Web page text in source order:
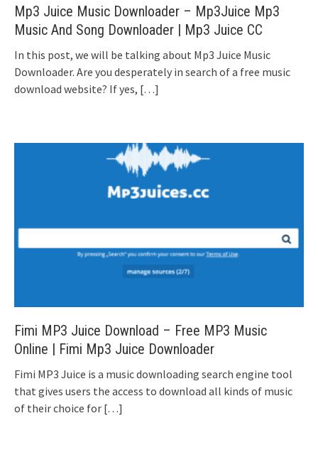
Mp3 Juice Music Downloader – Mp3Juice Mp3
Music And Song Downloader | Mp3 Juice CC
In this post, we will be talking about Mp3 Juice Music
Downloader. Are you desperately in search of a free music
download website? If yes, […]
Fimi MP3 Juice Download – Free MP3 Music
Online | Fimi Mp3 Juice Downloader
Fimi MP3 Juice is a music downloading search engine tool
that gives users the access to download all kinds of music
of their choice for […]